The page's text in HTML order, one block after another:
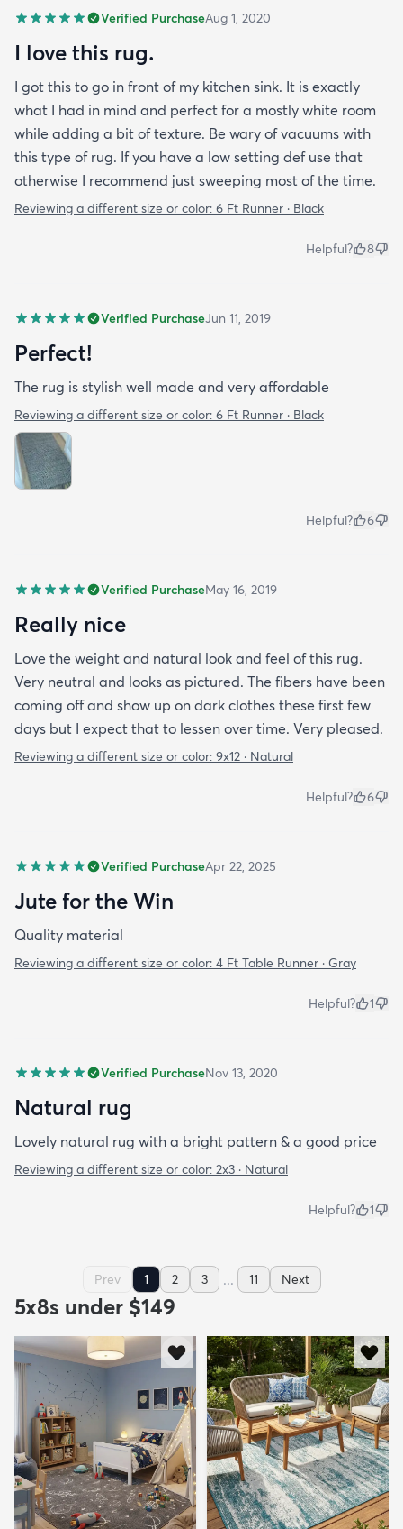
Verified PurchaseAug 1, 2020
I love this rug.
I got this to go in front of my kitchen sink. It is exactly
what I had in mind and perfect for a mostly white room
while adding a bit of texture. Be wary of vacuums with
this type of rug. If you have a low setting def use that
otherwise I recommend just sweeping most of the time.
Reviewing a different size or color: 6 Ft Runner · Black
Helpful? 8
Verified PurchaseJun 11, 2019
Perfect!
The rug is stylish well made and very affordable
Reviewing a different size or color: 6 Ft Runner · Black
Helpful? 6
Verified PurchaseMay 16, 2019
Really nice
Love the weight and natural look and feel of this rug.
Very neutral and looks as pictured. The fibers have been
coming off and show up on dark clothes these first few
days but I expect that to lessen over time. Very pleased.
Reviewing a different size or color: 9x12 · Natural
Helpful? 6
Verified PurchaseApr 22, 2025
Jute for the Win
Quality material
Reviewing a different size or color: 4 Ft Table Runner · Gray
Helpful? 1
Verified PurchaseNov 13, 2020
Natural rug
Lovely natural rug with a bright pattern & a good price
Reviewing a different size or color: 2x3 · Natural
Helpful? 1
Prev 1 2 3 ... 11 Next
5x8s under $149